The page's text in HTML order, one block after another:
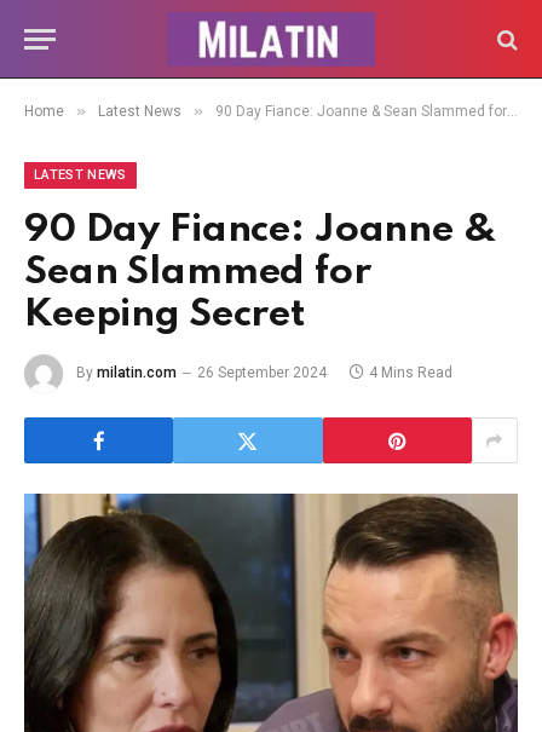
Home » Latest News » 90 Day Fiance: Joanne & Sean Slammed for Keeping Secret
LATEST NEWS
90 Day Fiance: Joanne &
Sean Slammed for
Keeping Secret
By milatin.com 26 September 2024 4 Mins Read